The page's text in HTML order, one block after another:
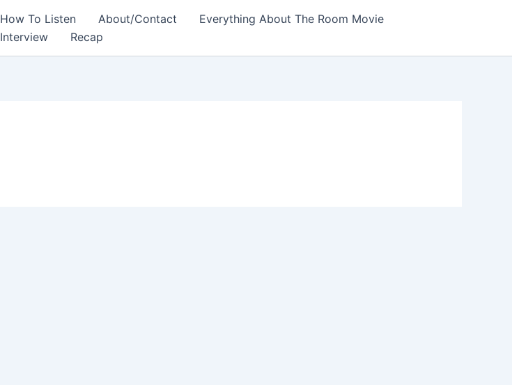
How To Listen About/Contact
Everything About The Room Movie
Interview
Recap